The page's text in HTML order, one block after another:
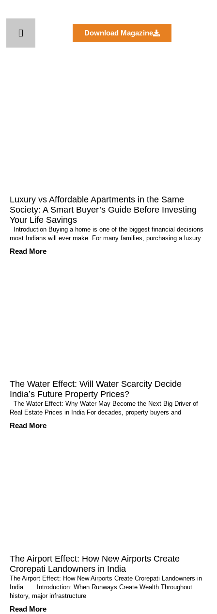
Download Magazine
Luxury vs Affordable Apartments in the Same
Society: A Smart Buyer’s Guide Before Investing
Your Life Savings
Introduction Buying a home is one of the biggest financial decisions
most Indians will ever make. For many families, purchasing a luxury
Read More
The Water Effect: Will Water Scarcity Decide
India’s Future Property Prices?
The Water Effect: Why Water May Become the Next Big Driver of
Real Estate Prices in India For decades, property buyers and
Read More
The Airport Effect: How New Airports Create
Crorepati Landowners in India
The Airport Effect: How New Airports Create Crorepati Landowners in
India Introduction: When Runways Create Wealth Throughout
history, major infrastructure
Read More